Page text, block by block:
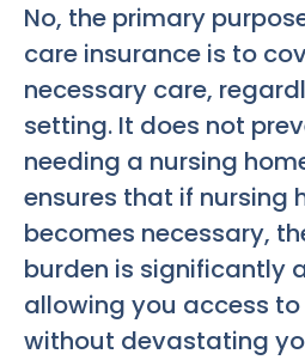
No, the primary
care insurance is to
necessary care,
setting. It does not
needing a nursing
ensures that if nursing
becomes necessary,
burden is significantly
allowing you access
without devastating